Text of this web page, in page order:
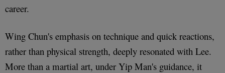
career.
Wing Chun's emphasis on technique and quick reactions,
rather than physical strength, deeply resonated with Lee.
More than a martial art, under Yip Man's guidance, it